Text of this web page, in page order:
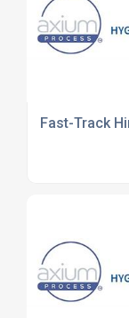
Fast-Track